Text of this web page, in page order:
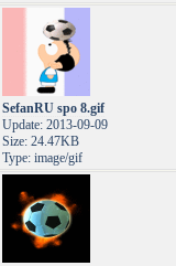
SefanRU spo 8.gif
Update: 2013-09-09
Size: 24.47KB
Type: image/gif